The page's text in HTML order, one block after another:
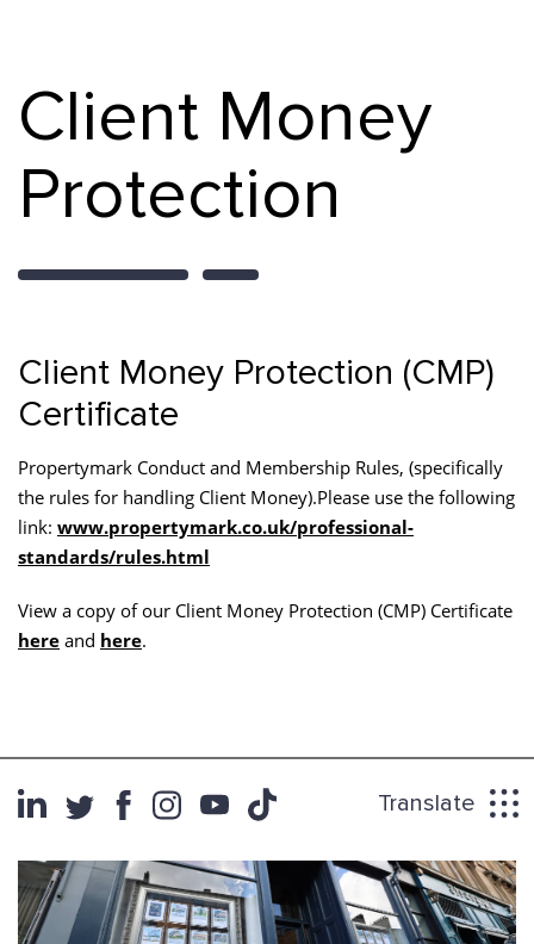
Client Money
Protection
Client Money Protection (CMP)
Certificate
Propertymark Conduct and Membership Rules, (specifically
the rules for handling Client Money).Please use the following
link: www.propertymark.co.uk/professional-
standards/rules.html
View a copy of our Client Money Protection (CMP) Certificate
here and here.
Translate